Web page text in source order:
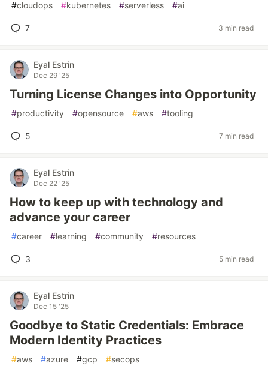
#cloudops #kubernetes #serverless #ai
7 3 min read
Eyal Estrin
Dec 29 '25
Turning License Changes into Opportunity
#productivity #opensource #aws #tooling
5 7 min read
Eyal Estrin
Dec 22 '25
How to keep up with technology and
advance your career
#career #learning #community #resources
3 5 min read
Eyal Estrin
Dec 15 '25
Goodbye to Static Credentials: Embrace
Modern Identity Practices
#aws #azure #gcp #secops